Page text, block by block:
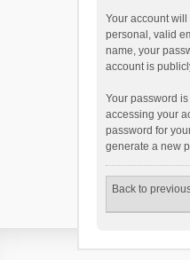
Your account
personal, valid
name, your
account is
Your password
accessing your
password for
generate a new
Back to